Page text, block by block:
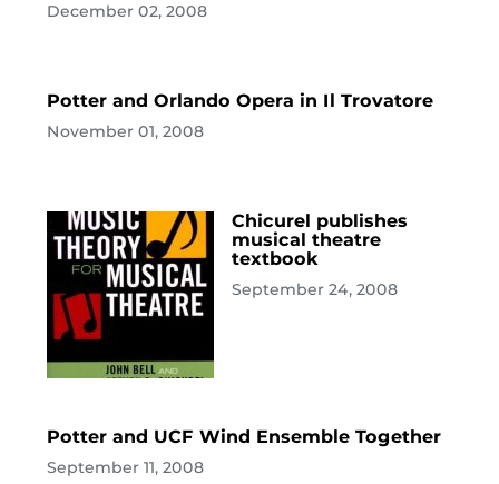
December 02, 2008
Potter and Orlando Opera in Il Trovatore
November 01, 2008
Chicurel publishes
musical theatre
textbook
September 24, 2008
Potter and UCF Wind Ensemble Together
September 11, 2008